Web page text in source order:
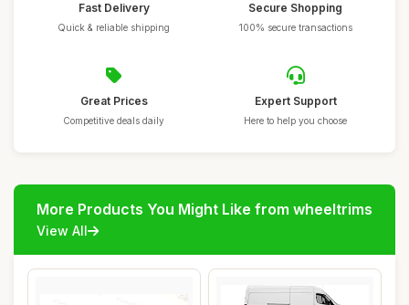
Fast Delivery
Quick & reliable shipping
Secure Shopping
100% secure transactions
Great Prices
Competitive deals daily
Expert Support
Here to help you choose
More Products You Might Like from wheeltrims
View All